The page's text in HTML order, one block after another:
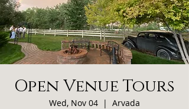
Open Venue Tours
Wed, Nov 04
  |
Arvada